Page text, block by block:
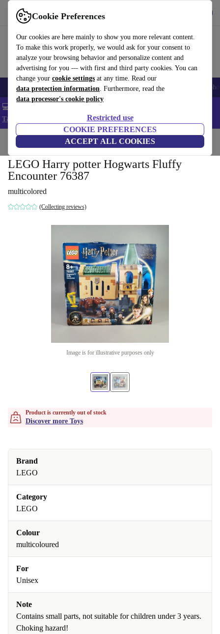
Cookie Preferences
Our cookies are here mainly to show you more relevant content.
To make this work properly, we would ask for your consent to
analyze your browsing behavior and personalize content and
advertising for you — with first and third party cookies. You can
change your cookie settings at any time. Read our
data protection information. Furthermore, read the
data processor's cookie policy
Restricted use
COOKIE PREFERENCES
ACCEPT ALL COOKIES
Use refurbed fast and easy
Smartphones Laptops Tablets Smartwatches Accessories
💻 Extra 5% off all MacBooks and laptops - Code: LAPTOP5 -
T&Cs
Home Toys
LEGO Harry potter Hogwarts Fluffy
Encounter 76387
multicolored
(Collecting reviews)
Image is for illustrative purposes only
Product is currently out of stock
Discover more Toys
Brand
LEGO
Category
LEGO
Colour
multicoloured
For
Unisex
Note
Contains small parts, not suitable for children under 3 years.
Choking hazard!